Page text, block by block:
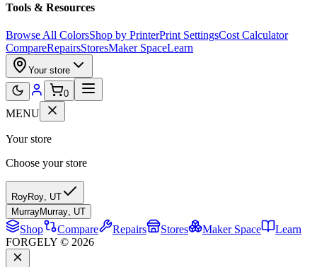
Tools & Resources
Browse All ColorsShop by PrinterPrint SettingsCost Calculator
CompareRepairsStoresMaker SpaceLearn
Your store
0
MENU
Your store
Choose your store
RoyRoy, UT
MurrayMurray, UT
Shop Compare Repairs Stores Maker Space
Learn
FORGELY © 2026